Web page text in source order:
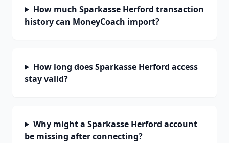
How much Sparkasse Herford transaction
history can MoneyCoach import?
How long does Sparkasse Herford access
stay valid?
Why might a Sparkasse Herford account
be missing after connecting?